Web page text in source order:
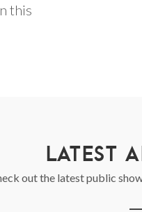
this
LATEST
out the latest public